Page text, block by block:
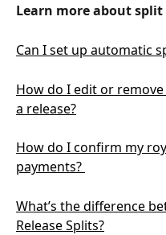
Learn more about
Can I set up automatic
How do I edit or
a release?
How do I confirm my
payments?
What’s the difference
Release Splits?